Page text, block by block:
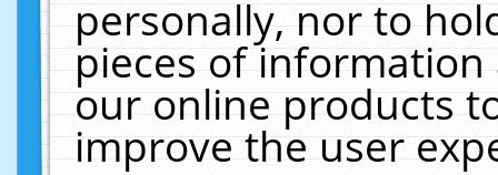
personally, nor to
pieces of
our online products
improve the user